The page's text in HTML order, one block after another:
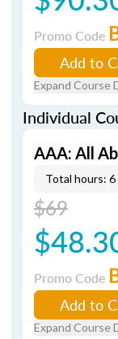
Promo Code
Add to
Expand Course
Individual
AAA: All
Total hours: 6
$69
Promo Code
Add to
Expand Course